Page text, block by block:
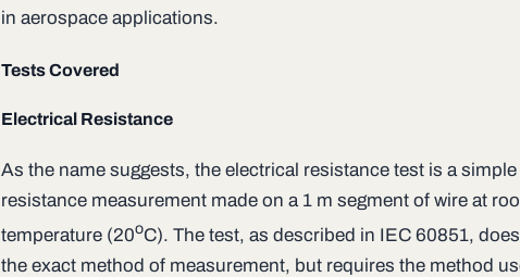
in aerospace applications.
Tests Covered
Electrical Resistance
As the name suggests, the electrical resistance test is a simple
resistance measurement made on a 1 m segment of wire at
temperature (20oC). The test, as described in IEC 60851,
the exact method of measurement, but requires the method